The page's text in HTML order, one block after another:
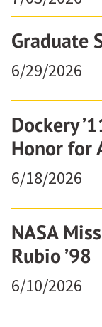
Graduate
6/29/2026
Dockery
Honor for
6/18/2026
NASA
Rubio ’98
6/10/2026